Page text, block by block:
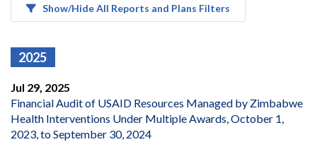
Show/Hide All Reports and Plans Filters
2025
Jul 29, 2025
Financial Audit of USAID Resources Managed by Zimbabwe
Health Interventions Under Multiple Awards, October 1,
2023, to September 30, 2024